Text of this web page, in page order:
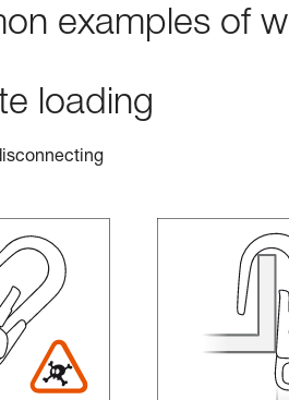
examples of
loading